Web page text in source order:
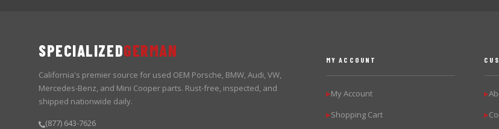
SPECIALIZEDGERMAN
California's premier source for used OEM Porsche, BMW, Audi, VW,
Mercedes-Benz, and Mini Cooper parts. Rust-free, inspected, and
shipped nationwide daily.
(877) 643-7626
MY ACCOUNT
▶My Account
▶Shopping Cart
▶
▶